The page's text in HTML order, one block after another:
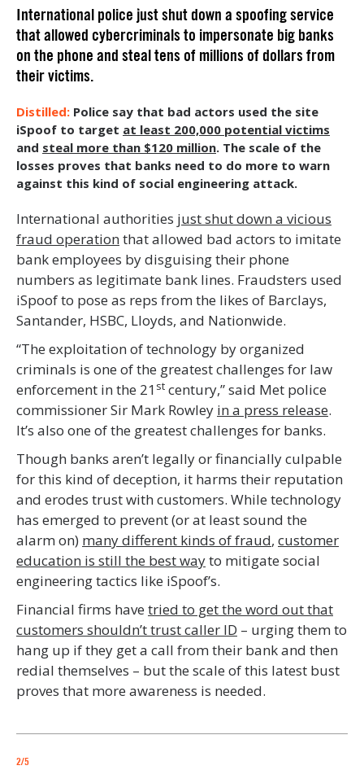
International police just shut down a spoofing service
that allowed cybercriminals to impersonate big banks
on the phone and steal tens of millions of dollars from
their victims.
Police say that bad actors used the site
iSpoof to target at least 200,000 potential victims
and steal more than $120 million. The scale of the
losses proves that banks need to do more to warn
against this kind of social engineering attack.
International authorities just shut down a vicious
fraud operationthat allowed bad actors to imitate
bank employees by disguising their phone
numbers as legitimate bank lines. Fraudsters used
iSpoof to pose as reps from the likes of Barclays,
Santander, HSBC, Lloyds, and Nationwide.
“The exploitation of technology by organized
criminals is one of the greatest challenges for law
enforcement in the 21 st century,” said Met police
commissioner Sir Mark Rowley in a press release.
It’s also one of the greatest challenges for banks.
Though banks aren’t legally or financially culpable
for this kind of deception, it harms their reputation
and erodes trust with customers. While technology
has emerged to prevent (or at least sound the
alarm on) many different kinds of fraud, customer
education is still the best wayto mitigate social
engineering tactics like iSpoof’s.
Financial firms have tried to get the word out that
customers shouldn’t trust caller ID – urging them to
hang up if they get a call from their bank and then
redial themselves – but the scale of this latest bust
proves that more awareness is needed.
2/5